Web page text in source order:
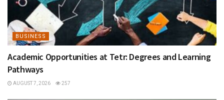
BUSINESS
Academic Opportunities at Tetr: Degrees and Learning
Pathways
AUGUST 7, 2026 257